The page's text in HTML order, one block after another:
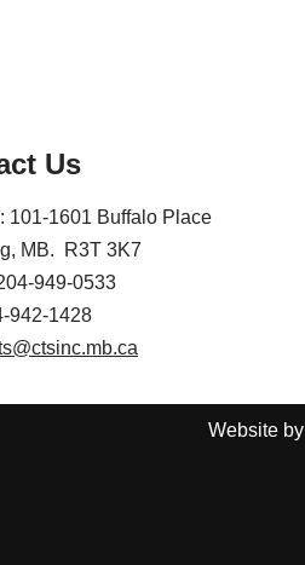
Us
101-1601 Buffalo Place
MB. R3T 3K7
949-0533
942-1428
Website by